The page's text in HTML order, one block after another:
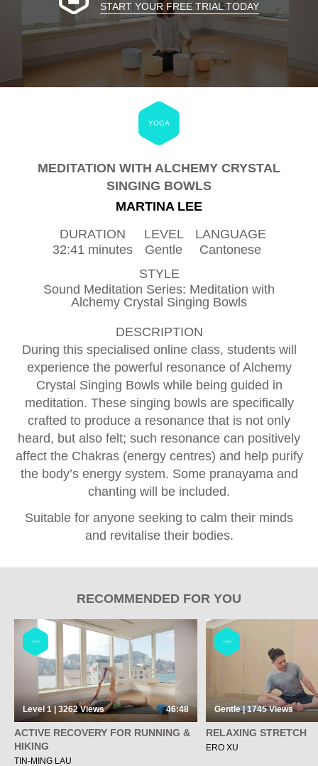
START YOUR FREE TRIAL TODAY
YOGA
MEDITATION WITH ALCHEMY CRYSTAL
SINGING BOWLS
MARTINA LEE
DURATION
32:41 minutes
LEVEL
Gentle
LANGUAGE
Cantonese
STYLE
Sound Meditation Series: Meditation with
Alchemy Crystal Singing Bowls
DESCRIPTION
During this specialised online class, students will
experience the powerful resonance of Alchemy
Crystal Singing Bowls while being guided in
meditation. These singing bowls are specifically
crafted to produce a resonance that is not only
heard, but also felt; such resonance can positively
affect the Chakras (energy centres) and help purify
the body’s energy system. Some pranayama and
chanting will be included.
Suitable for anyone seeking to calm their minds
and revitalise their bodies.
RECOMMENDED FOR YOU
YOGA
Level 1 | 3262Views 46:48
ACTIVE RECOVERY FOR RUNNING &
HIKING
TIN-MING LAU
YOGA
Gentle | 1745Views
RELAXING STRETCH
ERO XU